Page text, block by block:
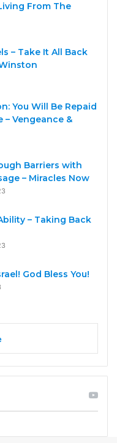
From The
– Take It All Back
You Will Be Repaid
– Vengeance &
Barriers with
– Miracles Now
– Taking Back
God Bless You!